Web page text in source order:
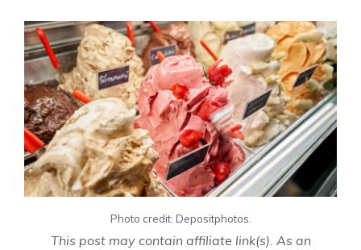
Photo credit: Depositphotos.
This post may contain affiliate link(s). As an